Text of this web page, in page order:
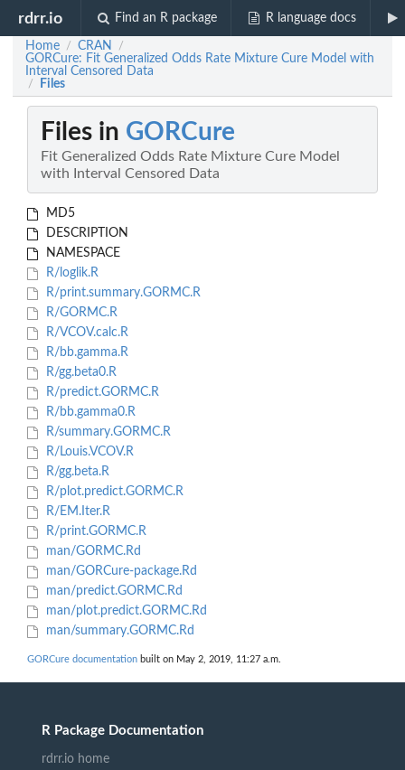
rdrr.io Find an R package R language docs
Home / CRAN /
GORCure: Fit Generalized Odds Rate Mixture Cure Model with
Interval Censored Data
/ Files
Files in GORCure
Fit Generalized Odds Rate Mixture Cure Model
with Interval Censored Data
MD5
DESCRIPTION
NAMESPACE
R/loglik.R
R/print.summary.GORMC.R
R/GORMC.R
R/VCOV.calc.R
R/bb.gamma.R
R/gg.beta0.R
R/predict.GORMC.R
R/bb.gamma0.R
R/summary.GORMC.R
R/Louis.VCOV.R
R/gg.beta.R
R/plot.predict.GORMC.R
R/EM.Iter.R
R/print.GORMC.R
man/GORMC.Rd
man/GORCure-package.Rd
man/predict.GORMC.Rd
man/plot.predict.GORMC.Rd
man/summary.GORMC.Rd
GORCure documentation built on May 2, 2019, 11:27 a.m.
R Package Documentation
rdrr.io home